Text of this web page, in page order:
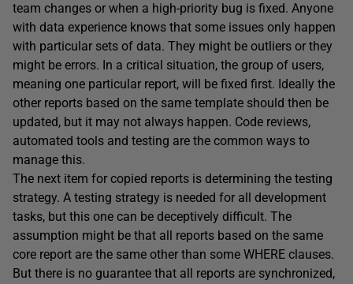
team changes or when a high-priority bug is fixed. Anyone
with data experience knows that some issues only happen
with particular sets of data. They might be outliers or they
might be errors. In a critical situation, the group of users,
meaning one particular report, will be fixed first. Ideally the
other reports based on the same template should then be
updated, but it may not always happen. Code reviews,
automated tools and testing are the common ways to
manage this.
The next item for copied reports is determining the testing
strategy. A testing strategy is needed for all development
tasks, but this one can be deceptively difficult. The
assumption might be that all reports based on the same
core report are the same other than some WHERE clauses.
But there is no guarantee that all reports are synchronized,